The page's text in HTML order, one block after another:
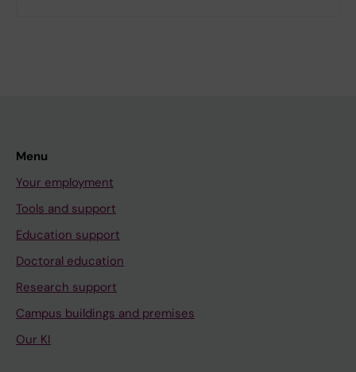
Menu
Your employment
Tools and support
Education support
Doctoral education
Research support
Campus buildings and premises
Our KI